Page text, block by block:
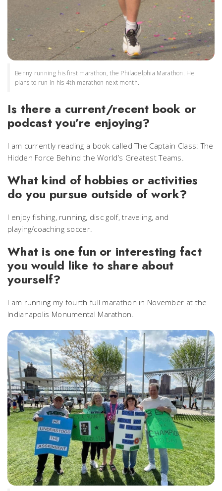
Benny running his first marathon, the Philadelphia Marathon. He
plans to run in his 4th marathon next month.
Is there a current/recent book or
podcast you’re enjoying?
I am currently reading a book called The Captain Class: The
Hidden Force Behind the World’s Greatest Teams.
What kind of hobbies or activities
do you pursue outside of work?
I enjoy fishing, running, disc golf, traveling, and
playing/coaching soccer.
What is one fun or interesting fact
you would like to share about
yourself?
I am running my fourth full marathon in November at the
Indianapolis Monumental Marathon.